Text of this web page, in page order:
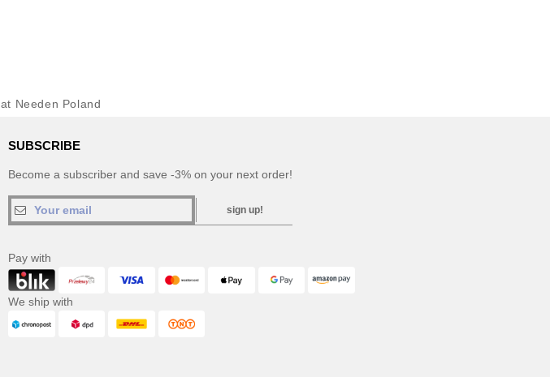
at Needen Poland
SUBSCRIBE
Become a subscriber and save -3% on your next order!
sign up!
Pay with
We ship with